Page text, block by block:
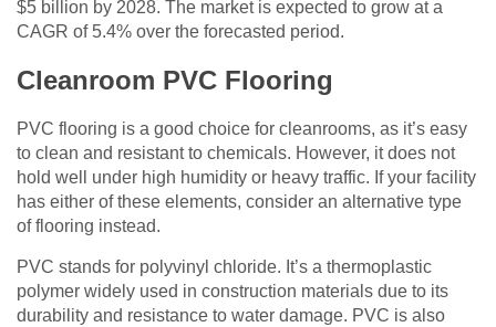
$5 billion by 2028. The market is expected to grow at a
CAGR of 5.4% over the forecasted period.
Cleanroom PVC Flooring
PVC flooring is a good choice for cleanrooms, as it’s easy
to clean and resistant to chemicals. However, it does not
hold well under high humidity or heavy traffic. If your facility
has either of these elements, consider an alternative type
of flooring instead.
PVC stands for polyvinyl chloride. It’s a thermoplastic
polymer widely used in construction materials due to its
durability and resistance to water damage. PVC is also